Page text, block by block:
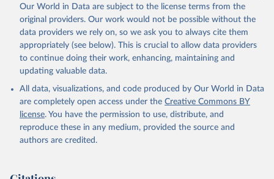
Our World in Data are subject to the license terms from the
original providers. Our work would not be possible without the
data providers we rely on, so we ask you to always cite them
appropriately (see below). This is crucial to allow data providers
to continue doing their work, enhancing, maintaining and
updating valuable data.
All data, visualizations, and code produced by Our World in Data
are completely open access under the Creative Commons BY
license. You have the permission to use, distribute, and
reproduce these in any medium, provided the source and
authors are credited.